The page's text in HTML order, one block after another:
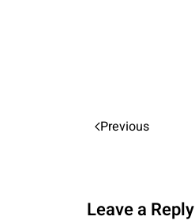
Previous
Leave a Reply